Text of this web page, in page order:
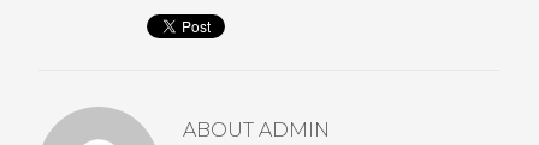
ABOUTADMIN